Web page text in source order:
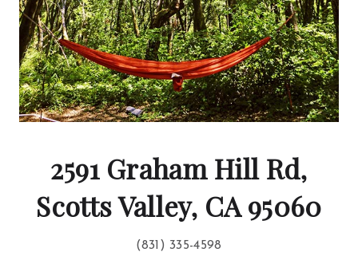
2591 Graham Hill Rd,
Scotts Valley, CA 95060
(831) 335-4598